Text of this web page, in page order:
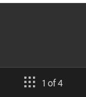
1 of 4